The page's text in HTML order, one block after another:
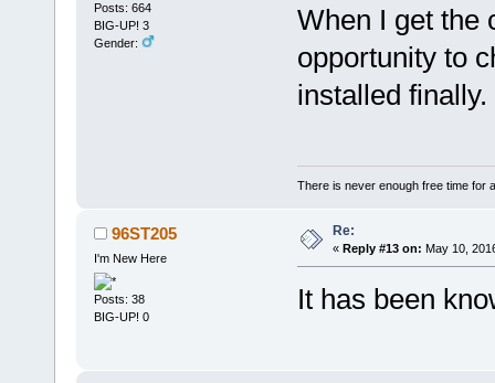
Posts: 664
BIG-UP! 3
Gender:
When I get the
opportunity to
installed finally.
There is never enough free time for
96ST205
I'm New Here
Posts: 38
BIG-UP! 0
Re:
« Reply #13 on: May 10,
It has been